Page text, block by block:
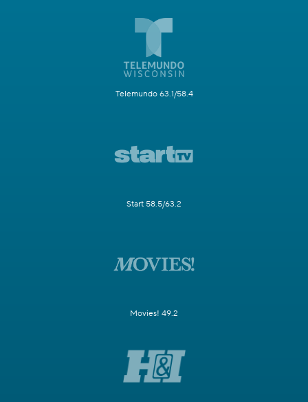
Telemundo 63.1/58.4
Start 58.5/63.2
Movies! 49.2